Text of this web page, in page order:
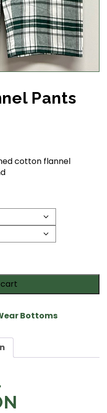
Pants
cotton flannel
Bottoms